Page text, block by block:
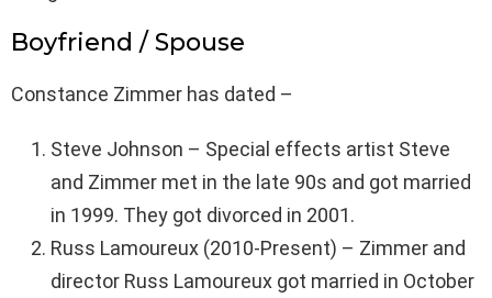
Boyfriend / Spouse
Constance Zimmer has dated –
Steve Johnson – Special effects artist Steve
and Zimmer met in the late 90s and got married
in 1999. They got divorced in 2001.
Russ Lamoureux (2010-Present) – Zimmer and
director Russ Lamoureux got married in October